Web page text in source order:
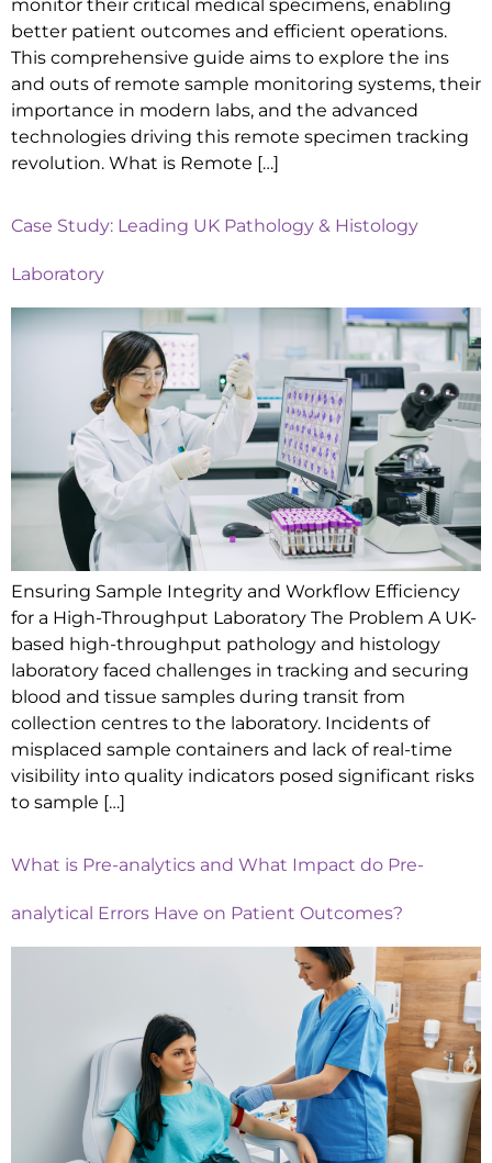
monitor their critical medical specimens, enabling
better patient outcomes and efficient operations.
This comprehensive guide aims to explore the ins
and outs of remote sample monitoring systems, their
importance in modern labs, and the advanced
technologies driving this remote specimen tracking
revolution. What is Remote […]
Case Study: Leading UK Pathology & Histology
Laboratory
Ensuring Sample Integrity and Workflow Efficiency
for a High-Throughput Laboratory The Problem A UK-
based high-throughput pathology and histology
laboratory faced challenges in tracking and securing
blood and tissue samples during transit from
collection centres to the laboratory. Incidents of
misplaced sample containers and lack of real-time
visibility into quality indicators posed significant risks
to sample […]
What is Pre-analytics and What Impact do Pre-
analytical Errors Have on Patient Outcomes?